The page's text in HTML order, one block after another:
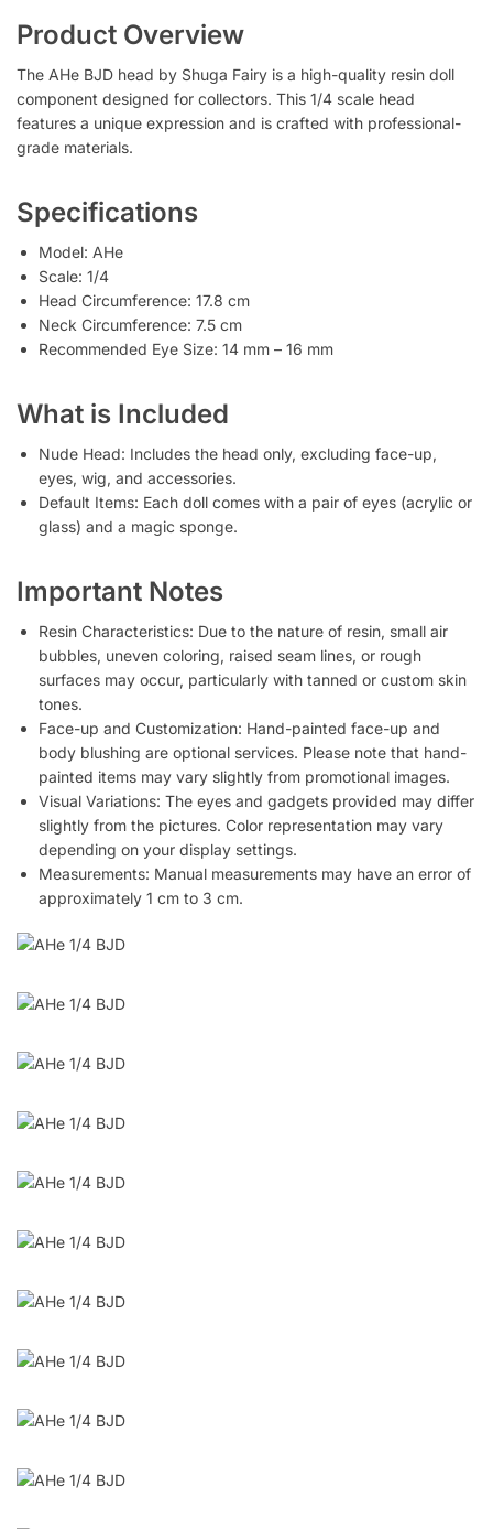
Product Overview
The AHe BJD head by Shuga Fairy is a high-quality resin doll
component designed for collectors. This 1/4 scale head
features a unique expression and is crafted with professional-
grade materials.
Specifications
Model: AHe
Scale: 1/4
Head Circumference: 17.8 cm
Neck Circumference: 7.5 cm
Recommended Eye Size: 14 mm – 16 mm
What is Included
Nude Head: Includes the head only, excluding face-up,
eyes, wig, and accessories.
Default Items: Each doll comes with a pair of eyes (acrylic or
glass) and a magic sponge.
Important Notes
Resin Characteristics: Due to the nature of resin, small air
bubbles, uneven coloring, raised seam lines, or rough
surfaces may occur, particularly with tanned or custom skin
tones.
Face-up and Customization: Hand-painted face-up and
body blushing are optional services. Please note that hand-
painted items may vary slightly from promotional images.
Visual Variations: The eyes and gadgets provided may differ
slightly from the pictures. Color representation may vary
depending on your display settings.
Measurements: Manual measurements may have an error of
approximately 1 cm to 3 cm.